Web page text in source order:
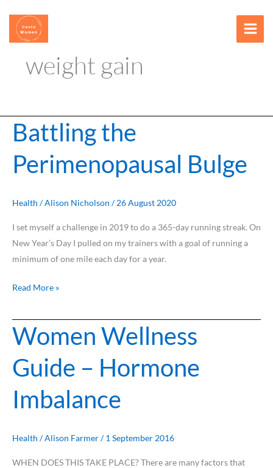
content
weight gain
Battling the
Perimenopausal Bulge
Health /Alison Nicholson /26 August 2020
I set myself a challenge in 2019 to do a 365-day running streak. On
New Year’s Day I pulled on my trainers with a goal of running a
minimum of one mile each day for a year.
Battling
the
Perimenopausal
Bulge
Read More »
Women Wellness
Guide – Hormone
Imbalance
Health /Alison Farmer/1 September 2016
WHEN DOES THIS TAKE PLACE? There are many factors that
Women
Wellness
Guide
–
Hormone
Imbalance